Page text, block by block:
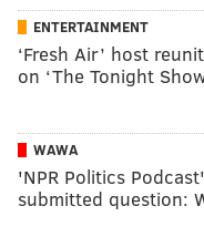
ENTERTAINMENT
‘Fresh Air’ host
on ‘The Tonight
WAWA
'NPR Politics
submitted question: